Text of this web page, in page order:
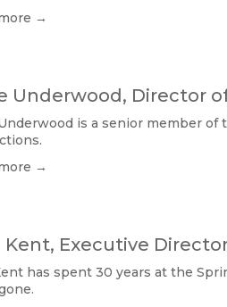
→
Underwood, Director
is a senior member
→
Kent, Executive
has spent 30 years at the